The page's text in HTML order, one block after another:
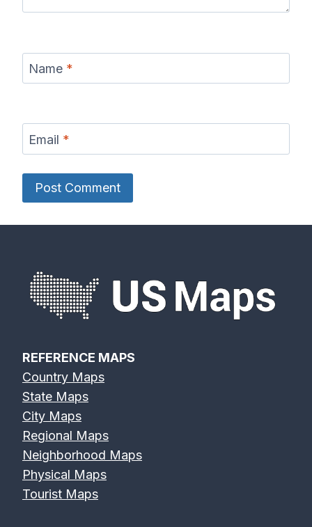
Name *
Email *
REFERENCE MAPS
Country Maps
State Maps
City Maps
Regional Maps
Neighborhood Maps
Physical Maps
Tourist Maps